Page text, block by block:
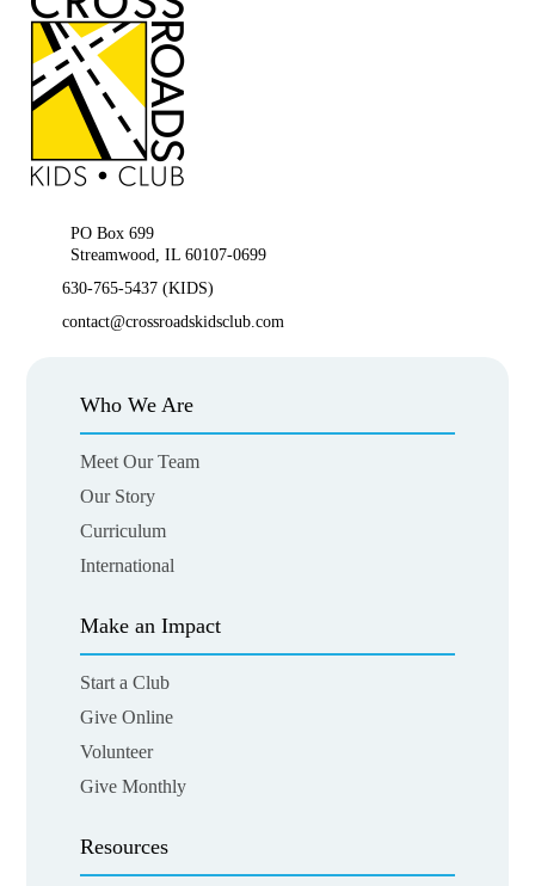
PO Box 699
Streamwood, IL 60107-0699
630-765-5437 (KIDS)
contact@crossroadskidsclub.com
Who We Are
Meet Our Team
Our Story
Curriculum
International
Make an Impact
Start a Club
Give Online
Volunteer
Give Monthly
Resources